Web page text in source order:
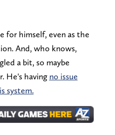
for himself, even as the
And, who knows,
a bit, so maybe
He's having no issue
system.